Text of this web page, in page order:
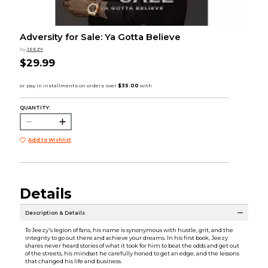
Adversity for Sale: Ya Gotta Believe
by JEEZY
$29.99
QUANTITY:
Add to Wishlist
Details
Description & Details
To Jeezy's legion of fans, his name is synonymous with hustle, grit, and the
integrity to go out there and achieve your dreams. In his first book, Jeezy
shares never heard stories of what it took for him to beat the odds and get out
of the streets, his mindset he carefully honed to get an edge, and the lessons
that changed his life and business.